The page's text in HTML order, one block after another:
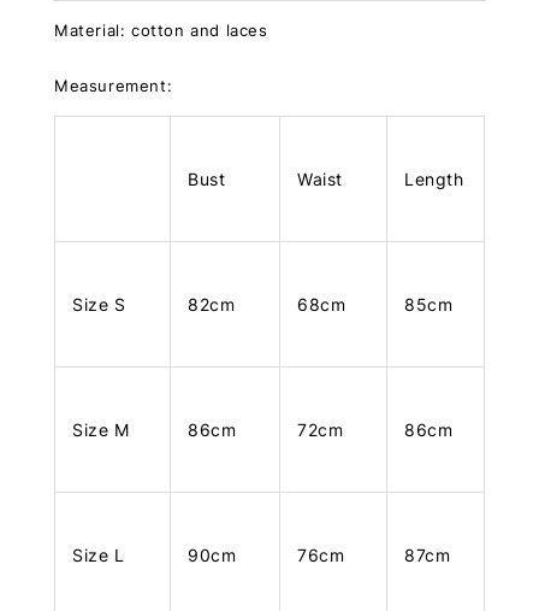
Material: cotton and laces
Measurement:
Bust Waist Length
Size S 82cm 68cm 85cm
Size M 86cm 72cm 86cm
Size L 90cm 76cm 87cm